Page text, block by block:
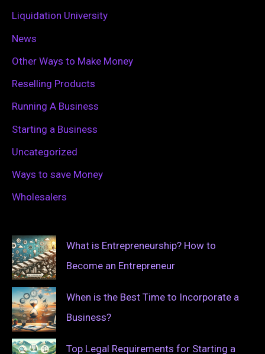
Liquidation University
News
Other Ways to Make Money
Reselling Products
Running A Business
Starting a Business
Uncategorized
Ways to save Money
Wholesalers
What is Entrepreneurship? How to
Become an Entrepreneur
When is the Best Time to Incorporate a
Business?
Top Legal Requirements for Starting a